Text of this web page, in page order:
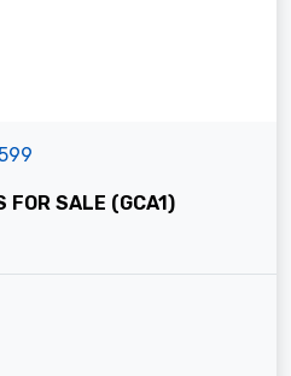
FOR SALE (GCA1)